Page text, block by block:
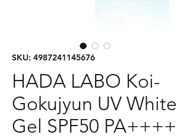
SKU: 4987241145676
HADA LABO Koi-
Gokujyun UV White
Gel SPF50 PA++++